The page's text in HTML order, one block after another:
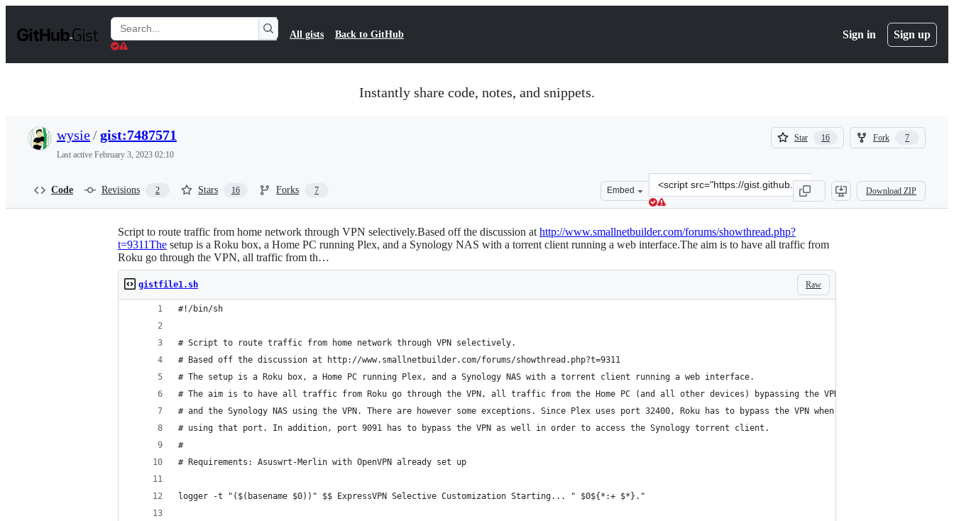
t
Search
Gists
All gists Back to GitHub Sign in Sign up
Instantly share code, notes, and snippets.
wysie/gist:7487571
Last active February 3, 2023 02:10
Star 16
16
Fork 7
7
Code Revisions 2 Stars 16 Forks 7 Embed
Clone
this
repository
at
&lt;script
Download ZIP
Script to route traffic from home network through VPN selectively.Based off the discussion at http://www.smallnetbuilder.com/forums/showthread.php?
t=9311The setup is a Roku box, a Home PC running Plex, and a Synology NAS with a torrent client running a web interface.The aim is to have all traffic from
Roku go through the VPN, all traffic from th…
Raw
gistfile1.sh
#!/bin/sh
# Script to route traffic from home network through VPN selectively.
# Based off the discussion at http://www.smallnetbuilder.com/forums/showthread.php?t=9311
# The setup is a Roku box, a Home PC running Plex, and a Synology NAS with a torrent client running a web interface.
# The aim is to have all traffic from Roku go through the VPN, all traffic from the Home PC (and all other devices) bypassing the VPN,
# and the Synology NAS using the VPN. There are however some exceptions. Since Plex uses port 32400, Roku has to bypass the VPN when
# using that port. In addition, port 9091 has to bypass the VPN as well in order to access the Synology torrent client.
#
# Requirements: Asuswrt-Merlin with OpenVPN already set up
logger -t "($(basename $0))" $$ ExpressVPN Selective Customization Starting... " $0${*:+ $*}."